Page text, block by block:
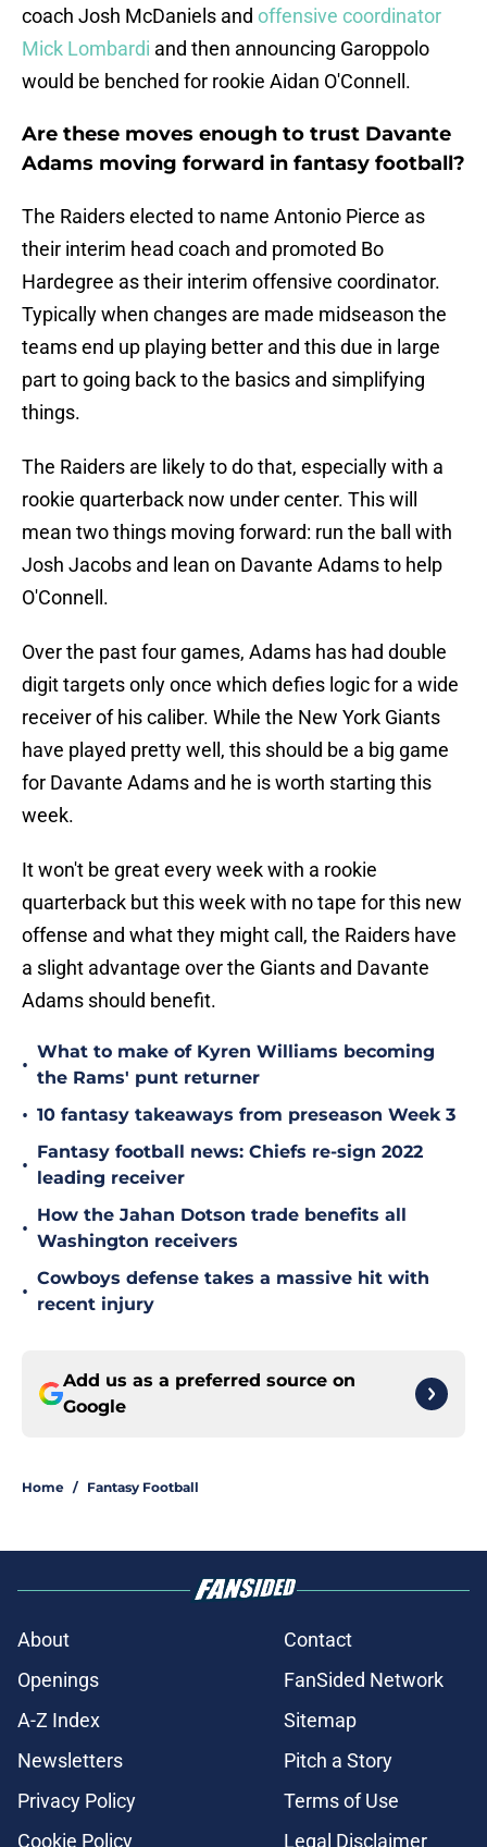
coach Josh McDaniels and offensive coordinator
Mick Lombardi and then announcing Garoppolo
would be benched for rookie Aidan O'Connell.
Are these moves enough to trust Davante
Adams moving forward in fantasy football?
The Raiders elected to name Antonio Pierce as
their interim head coach and promoted Bo
Hardegree as their interim offensive coordinator.
Typically when changes are made midseason the
teams end up playing better and this due in large
part to going back to the basics and simplifying
things.
The Raiders are likely to do that, especially with a
rookie quarterback now under center. This will
mean two things moving forward: run the ball with
Josh Jacobs and lean on Davante Adams to help
O'Connell.
Over the past four games, Adams has had double
digit targets only once which defies logic for a wide
receiver of his caliber. While the New York Giants
have played pretty well, this should be a big game
for Davante Adams and he is worth starting this
week.
It won't be great every week with a rookie
quarterback but this week with no tape for this new
offense and what they might call, the Raiders have
a slight advantage over the Giants and Davante
Adams should benefit.
•
What to make of Kyren Williams becoming
the Rams' punt returner
• 10 fantasy takeaways from preseason Week 3
•
Fantasy football news: Chiefs re-sign 2022
leading receiver
•
How the Jahan Dotson trade benefits all
Washington receivers
•
Cowboys defense takes a massive hit with
recent injury
Add us as a preferred source on
Google
Home / Fantasy Football
About
Contact
Openings
FanSided Network
A-Z Index
Sitemap
Newsletters
Pitch a Story
Privacy Policy
Terms of Use
Cookie Policy
Legal Disclaimer